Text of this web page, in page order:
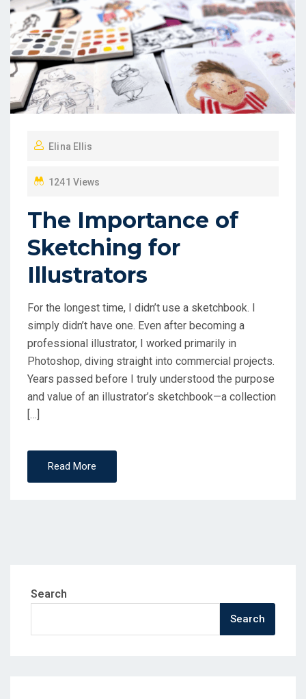
Elina Ellis
1241 Views
The Importance of
Sketching for
Illustrators
For the longest time, I didn’t use a sketchbook. I
simply didn’t have one. Even after becoming a
professional illustrator, I worked primarily in
Photoshop, diving straight into commercial projects.
Years passed before I truly understood the purpose
and value of an illustrator’s sketchbook—a collection
[…]
Read More
Search
Search